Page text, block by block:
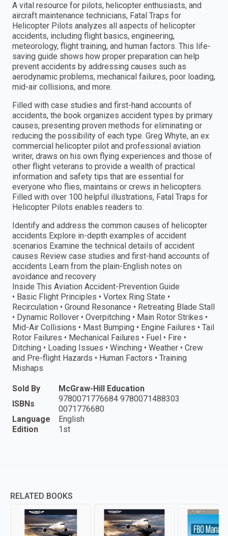
A vital resource for pilots, helicopter enthusiasts, and
aircraft maintenance technicians, Fatal Traps for
Helicopter Pilots analyzes all aspects of helicopter
accidents, including flight basics, engineering,
meteorology, flight training, and human factors. This life-
saving guide shows how proper preparation can help
prevent accidents by addressing causes such as
aerodynamic problems, mechanical failures, poor loading,
mid-air collisions, and more.
Filled with case studies and first-hand accounts of
accidents, the book organizes accident types by primary
causes, presenting proven methods for eliminating or
reducing the possibility of each type. Greg Whyte, an ex
commercial helicopter pilot and professional aviation
writer, draws on his own flying experiences and those of
other flight veterans to provide a wealth of practical
information and safety tips that are essential for
everyone who flies, maintains or crews in helicopters.
Filled with over 100 helpful illustrations, Fatal Traps for
Helicopter Pilots enables readers to:
Identify and address the common causes of helicopter
accidents Explore in-depth examples of accident
scenarios Examine the technical details of accident
causes Review case studies and first-hand accounts of
accidents Learn from the plain-English notes on
avoidance and recovery
Inside This Aviation Accident-Prevention Guide
• Basic Flight Principles • Vortex Ring State •
Recirculation • Ground Resonance • Retreating Blade Stall
• Dynamic Rollover • Overpitching • Main Rotor Strikes •
Mid-Air Collisions • Mast Bumping • Engine Failures • Tail
Rotor Failures • Mechanical Failures • Fuel • Fire •
Ditching • Loading Issues • Winching • Weather • Crew
and Pre-flight Hazards • Human Factors • Training
Mishaps
Sold By
McGraw-Hill Education
ISBNs
9780071776684 9780071488303
0071776680
Language
English
Edition
1st
RELATED BOOKS